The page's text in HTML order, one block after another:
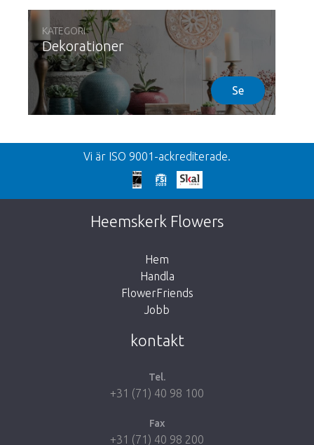
KATEGORI
Dekorationer
Se
Vi är ISO 9001-ackrediterade.
Heemskerk Flowers
Hem
Handla
FlowerFriends
Jobb
kontakt
Tel.
+31 (71) 40 98 100
Fax
+31 (71) 40 98 200